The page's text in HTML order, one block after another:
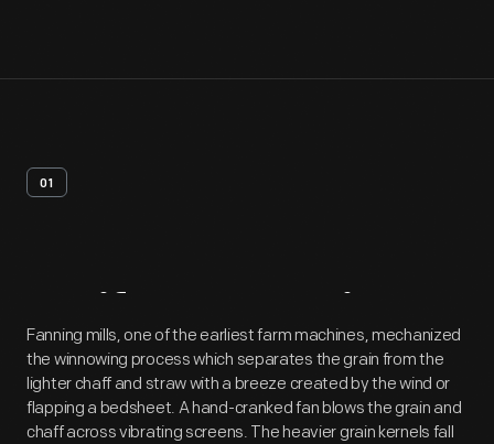
01
Artifact Overview
Fanning mills, one of the earliest farm machines, mechanized
the winnowing process which separates the grain from the
lighter chaff and straw with a breeze created by the wind or
flapping a bedsheet. A hand-cranked fan blows the grain and
chaff across vibrating screens. The heavier grain kernels fall